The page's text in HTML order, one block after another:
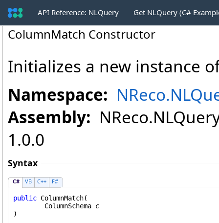
API Reference: NLQuery Get NLQuery (C#
ColumnMatch Constructor
Initializes a new instance
Namespace:
Assembly:
1.0.0
Syntax
C# VB C++ F#
public ColumnMatch(
ColumnSchema c
)